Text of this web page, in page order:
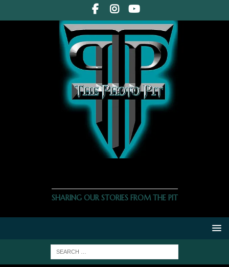
SHARING OUR STORIES FROM THE PIT